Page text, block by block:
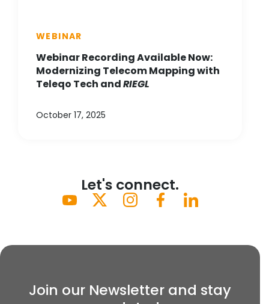
WEBINAR
Webinar Recording Available Now:
Modernizing Telecom Mapping with
Teleqo Tech andRIEGL
October 17, 2025
Let's connect.
Join our Newsletter and stay